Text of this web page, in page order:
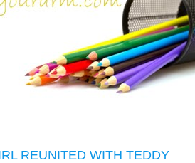
REUNITED WITH TEDDY